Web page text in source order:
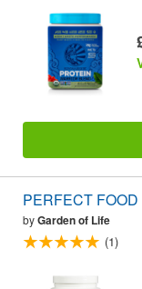
PERFECT
byGarden of Life
(1)